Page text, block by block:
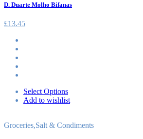
D. Duarte Molho Bifanas
£13.45
Select Options
Add to wishlist
Groceries,Salt & Condiments